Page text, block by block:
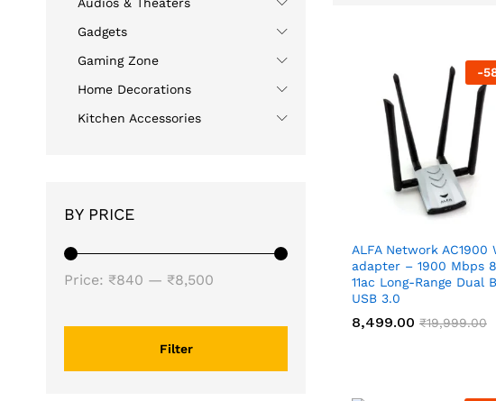
-
ALFA Network AC1900
adapter – 1900 Mbps
11ac Long-Range Dual
USB 3.0
8,499.00 ₹19,999.00
8,499.00 ₹19,999.00
Gadgets
Gaming Zone
Home Decorations
Kitchen Accessories
BY PRICE
Filter
Price: ₹840 — ₹8,500